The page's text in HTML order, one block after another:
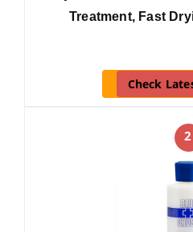
Treatment, Fast
Check
2